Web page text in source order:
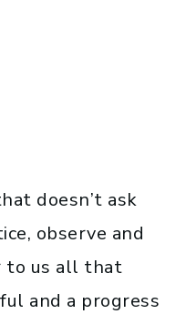
doesn’t ask
observe and
to us all that
and a progress